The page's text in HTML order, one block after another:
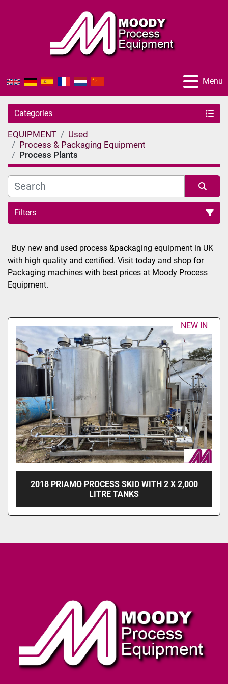
Menu
Categories
EQUIPMENT
Used
Process & Packaging Equipment
Process Plants
Filters
Sort by
Buy new and used process &packaging equipment in UK
with high quality and certified. Visit today and shop for
Packaging machines with best prices at Moody Process
Equipment.
NEW IN
2018 PRIAMO PROCESS SKID WITH 2 X 2,000
LITRE TANKS